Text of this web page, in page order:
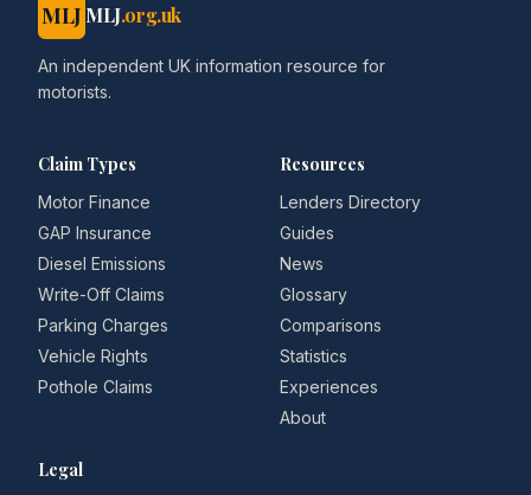
MLJ MLJ.org.uk
An independent UK information resource for
motorists.
Claim Types
Motor Finance
GAP Insurance
Diesel Emissions
Write-Off Claims
Parking Charges
Vehicle Rights
Pothole Claims
Resources
Lenders Directory
Guides
News
Glossary
Comparisons
Statistics
Experiences
About
Legal